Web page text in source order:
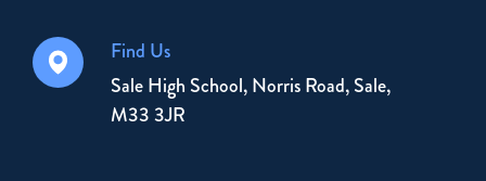
Find Us
Sale High School, Norris Road, Sale,
M33 3JR